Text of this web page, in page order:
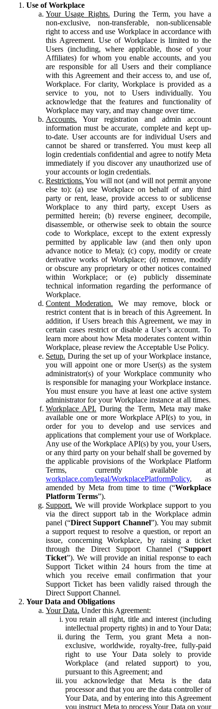
Use of Workplace
Your Usage Rights. During the Term, you have a
non-exclusive, non-transferable, non-sublicensable
right to access and use Workplace in accordance with
this Agreement. Use of Workplace is limited to the
Users (including, where applicable, those of your
Affiliates) for whom you enable accounts, and you
are responsible for all Users and their compliance
with this Agreement and their access to, and use of,
Workplace. For clarity, Workplace is provided as a
service to you, not to Users individually. You
acknowledge that the features and functionality of
Workplace may vary, and may change over time.
Accounts. Your registration and admin account
information must be accurate, complete and kept up-
to-date. User accounts are for individual Users and
cannot be shared or transferred. You must keep all
login credentials confidential and agree to notify Meta
immediately if you discover any unauthorized use of
your accounts or login credentials.
Restrictions. You will not (and will not permit anyone
else to): (a) use Workplace on behalf of any third
party or rent, lease, provide access to or sublicense
Workplace to any third party, except Users as
permitted herein; (b) reverse engineer, decompile,
disassemble, or otherwise seek to obtain the source
code to Workplace, except to the extent expressly
permitted by applicable law (and then only upon
advance notice to Meta); (c) copy, modify or create
derivative works of Workplace; (d) remove, modify
or obscure any proprietary or other notices contained
within Workplace; or (e) publicly disseminate
technical information regarding the performance of
Workplace.
Content Moderation. We may remove, block or
restrict content that is in breach of this Agreement. In
addition, if Users breach this Agreement, we may in
certain cases restrict or disable a User’s account. To
learn more about how Meta moderates content within
Workplace, please review the Acceptable Use Policy.
Setup. During the set up of your Workplace instance,
you will appoint one or more User(s) as the system
administrator(s) of your Workplace community who
is responsible for managing your Workplace instance.
You must ensure you have at least one active system
administrator for your Workplace instance at all times.
Workplace API. During the Term, Meta may make
available one or more Workplace API(s) to you, in
order for you to develop and use services and
applications that complement your use of Workplace.
Any use of the Workplace API(s) by you, your Users,
or any third party on your behalf shall be governed by
the applicable provisions of the Workplace Platform
Terms, currently available at
workplace.com/legal/WorkplacePlatformPolicy, as
amended by Meta from time to time (“Workplace
Platform Terms”).
Support. We will provide Workplace support to you
via the direct support tab in the Workplace admin
panel (“Direct Support Channel”). You may submit
a support request to resolve a question, or report an
issue, concerning Workplace, by raising a ticket
through the Direct Support Channel (“Support
Ticket”). We will provide an initial response to each
Support Ticket within 24 hours from the time at
which you receive email confirmation that your
Support Ticket has been validly raised through the
Direct Support Channel.
Your Data and Obligations
Your Data. Under this Agreement:
you retain all right, title and interest (including
intellectual property rights) in and to Your Data;
during the Term, you grant Meta a non-
exclusive, worldwide, royalty-free, fully-paid
right to use Your Data solely to provide
Workplace (and related support) to you,
pursuant to this Agreement; and
you acknowledge that Meta is the data
processor and that you are the data controller of
Your Data, and by entering into this Agreement
you instruct Meta to process Your Data on your